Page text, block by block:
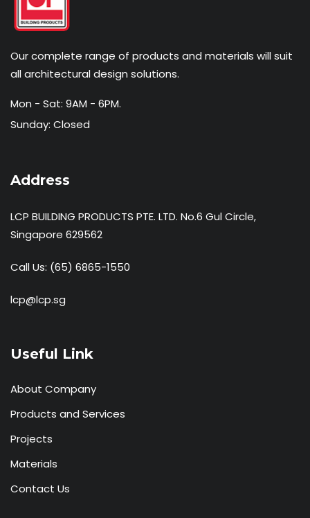
Our complete range of products and materials will suit
all architectural design solutions.
Mon - Sat: 9AM - 6PM.
Sunday: Closed
Address
LCP BUILDING PRODUCTS PTE. LTD. No.6 Gul Circle,
Singapore 629562
Call Us: (65) 6865-1550
lcp@lcp.sg
Useful Link
About Company
Products and Services
Projects
Materials
Contact Us